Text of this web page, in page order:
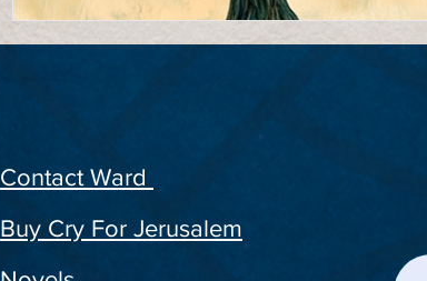
Contact Ward
Buy Cry For Jerusalem